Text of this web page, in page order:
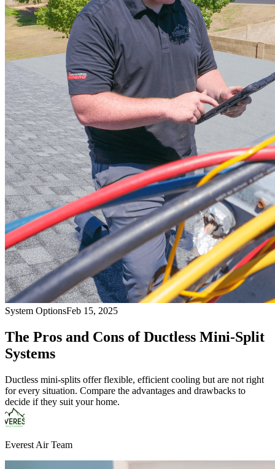
System OptionsFeb 15, 2025
The Pros and Cons of Ductless Mini-Split
Systems
Ductless mini-splits offer flexible, efficient cooling but are not right
for every situation. Compare the advantages and drawbacks to
decide if they suit your home.
Everest Air Team